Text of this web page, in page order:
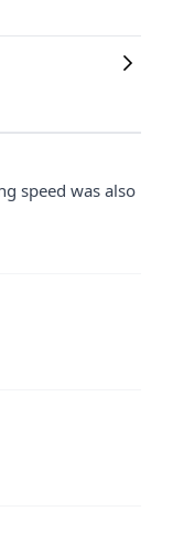
speed was also